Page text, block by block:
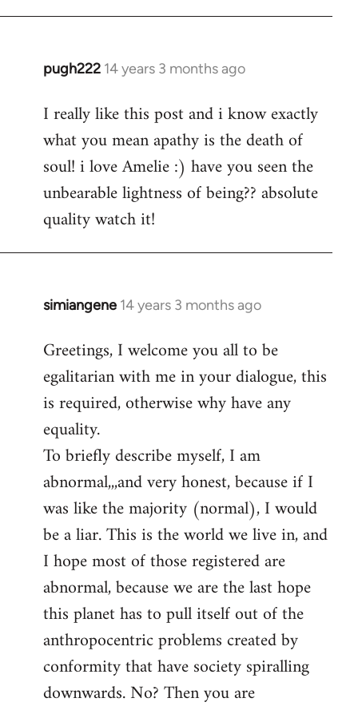
pugh222 14 years 3 months ago
In
to
Welcome
libcom.org
I really like this post and i know exactly
what you mean apathy is the death of
soul! i love Amelie :) have you seen the
unbearable lightness of being?? absolute
quality watch it!
simiangene 14 years 3 months ago
In
to
Welcome
libcom.org
Greetings, I welcome you all to be
egalitarian with me in your dialogue, this
is required, otherwise why have any
equality.
To briefly describe myself, I am
abnormal,,,and very honest, because if I
was like the majority (normal), I would
be a liar. This is the world we live in, and
I hope most of those registered are
abnormal, because we are the last hope
this planet has to pull itself out of the
anthropocentric problems created by
conformity that have society spiralling
downwards. No? Then you are